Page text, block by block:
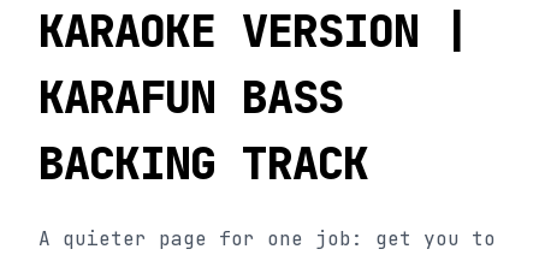
KARAOKE VERSION |
KARAFUN BASS
BACKING TRACK
A quieter page for one job: get you to